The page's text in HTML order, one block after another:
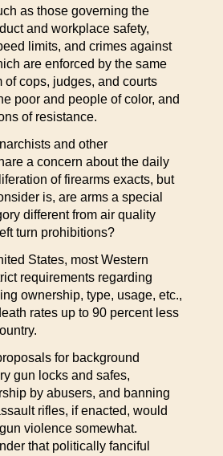
as those governing the
and workplace safety,
limits, and crimes against
are enforced by the same
of cops, judges, and courts
poor and people of color, and
of resistance.
and other
a concern about the daily
of firearms exacts, but
is, are arms a special
different from air quality
turn prohibitions?
States, most Western
requirements regarding
ownership, type, usage, etc.,
rates up to 90 percent less
for background
gun locks and safes,
by abusers, and banning
rifles, if enacted, would
violence somewhat.
that politically fanciful